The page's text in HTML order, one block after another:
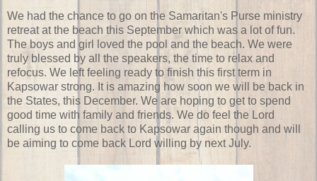
We had the chance to go on the Samaritan's Purse ministry
retreat at the beach this September which was a lot of fun.
The boys and girl loved the pool and the beach. We were
truly blessed by all the speakers, the time to relax and
refocus. We left feeling ready to finish this first term in
Kapsowar strong. It is amazing how soon we will be back in
the States, this December. We are hoping to get to spend
good time with family and friends. We do feel the Lord
calling us to come back to Kapsowar again though and will
be aiming to come back Lord willing by next July.